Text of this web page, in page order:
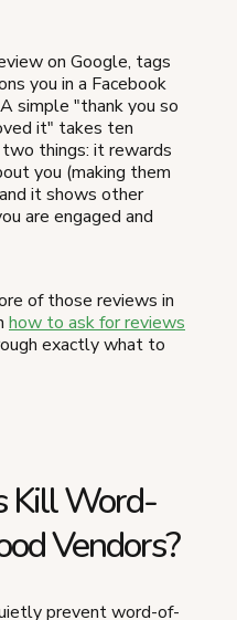
on Google, tags
you in a Facebook
simple "thank you so
it" takes ten
things: it rewards
you (making them
it shows other
are engaged and
of those reviews in
how to ask for reviews
exactly what to
Kill Word-
Vendors?
prevent word-of-